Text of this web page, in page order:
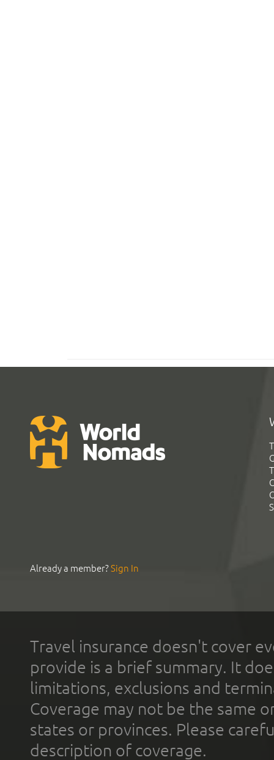
Already a member?Sign In
Travel insurance doesn't cover
provide is a brief summary. It
limitations, exclusions and
Coverage may not be the same
states or provinces. Please
description of coverage.